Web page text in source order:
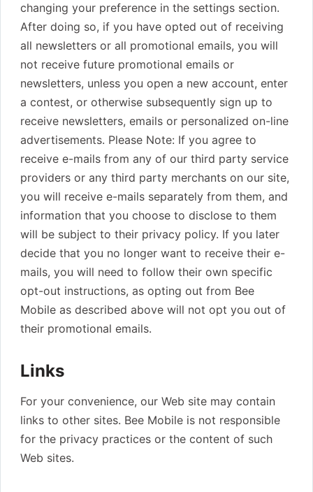
changing your preference in the settings section.
After doing so, if you have opted out of receiving
all newsletters or all promotional emails, you will
not receive future promotional emails or
newsletters, unless you open a new account, enter
a contest, or otherwise subsequently sign up to
receive newsletters, emails or personalized on-line
advertisements. Please Note: If you agree to
receive e-mails from any of our third party service
providers or any third party merchants on our site,
you will receive e-mails separately from them, and
information that you choose to disclose to them
will be subject to their privacy policy. If you later
decide that you no longer want to receive their e-
mails, you will need to follow their own specific
opt-out instructions, as opting out from Bee
Mobile as described above will not opt you out of
their promotional emails.
Links
For your convenience, our Web site may contain
links to other sites. Bee Mobile is not responsible
for the privacy practices or the content of such
Web sites.